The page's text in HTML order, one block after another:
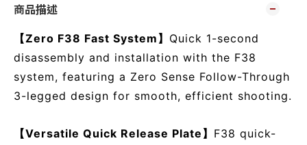
商品描述
【Zero F38 Fast System】 Quick 1-second
disassembly and installation with the F38
system, featuring a Zero Sense Follow-Through
3-legged design for smooth, efficient shooting.
【Versatile Quick Release Plate】 F38 quick-